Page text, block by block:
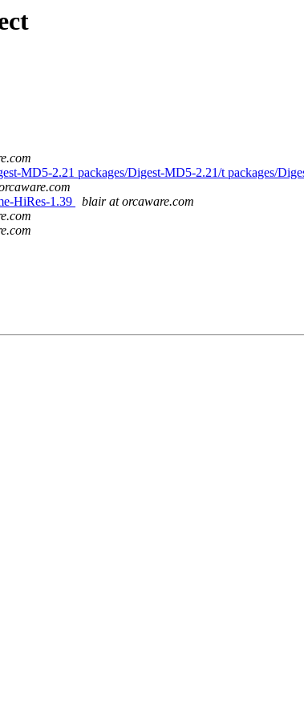
MD5-2.21 packages/Digest-MD5-2.21/t packages/
HiRes-1.39
blair at orcaware.com